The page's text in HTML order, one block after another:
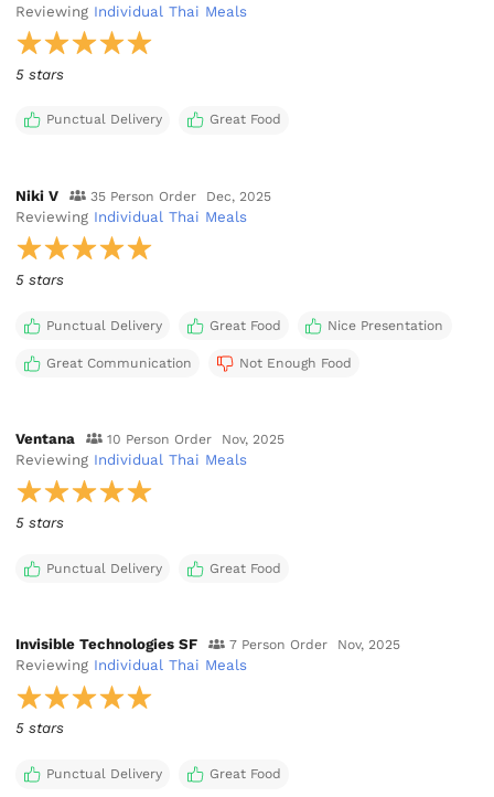
Reviewing Individual Thai Meals
5 stars
Punctual Delivery Great Food
Niki V 35 Person Order Dec, 2025
Reviewing Individual Thai Meals
5 stars
Punctual Delivery Great Food Nice Presentation
Great Communication Not Enough Food
Ventana 10 Person Order Nov, 2025
Reviewing Individual Thai Meals
5 stars
Punctual Delivery Great Food
Invisible Technologies SF 7 Person Order Nov, 2025
Reviewing Individual Thai Meals
5 stars
Punctual Delivery Great Food